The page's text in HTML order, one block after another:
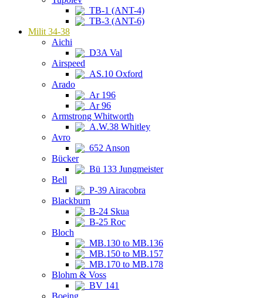
TB-1 (ANT-4)
TB-3 (ANT-6)
Milit 34-38
Aichi
D3A Val
Airspeed
AS.10 Oxford
Arado
Ar 196
Ar 96
Armstrong Whitworth
A.W.38 Whitley
Avro
652 Anson
Bücker
Bü 133 Jungmeister
Bell
P-39 Airacobra
Blackburn
B-24 Skua
B-25 Roc
Bloch
MB.130 to MB.136
MB.150 to MB.157
MB.170 to MB.178
Blohm & Voss
BV 141
Boeing